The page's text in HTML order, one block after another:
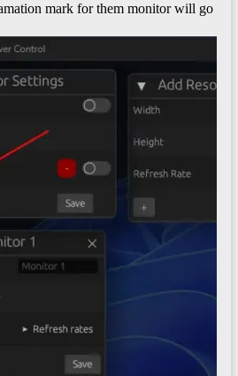
mark for them monitor will go